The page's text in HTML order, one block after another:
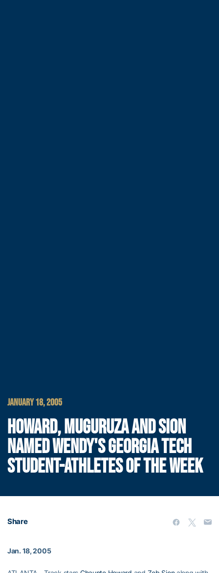
JANUARY 18, 2005
HOWARD, MUGURUZA AND SION
NAMED WENDY'S GEORGIA TECH
STUDENT-ATHLETES OF THE WEEK
Share
Jan. 18, 2005